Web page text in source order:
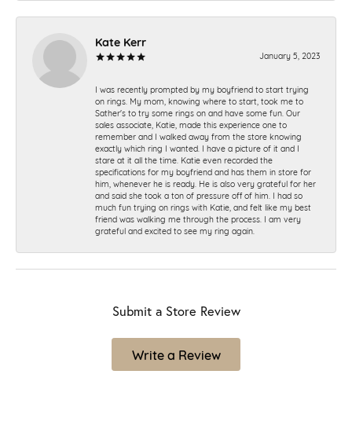
Kate Kerr
January 5, 2023
I was recently prompted by my boyfriend to start trying
on rings. My mom, knowing where to start, took me to
Sather's to try some rings on and have some fun. Our
sales associate, Katie, made this experience one to
remember and I walked away from the store knowing
exactly which ring I wanted. I have a picture of it and I
stare at it all the time. Katie even recorded the
specifications for my boyfriend and has them in store for
him, whenever he is ready. He is also very grateful for her
and said she took a ton of pressure off of him. I had so
much fun trying on rings with Katie, and felt like my best
friend was walking me through the process. I am very
grateful and excited to see my ring again.
Submit a Store Review
Write a Review